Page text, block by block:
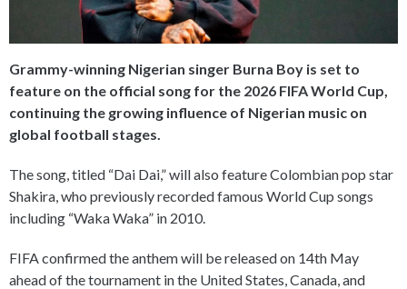
Grammy-winning Nigerian singer Burna Boy is set to
feature on the official song for the 2026 FIFA World Cup,
continuing the growing influence of Nigerian music on
global football stages.
The song, titled “Dai Dai,” will also feature Colombian pop star
Shakira, who previously recorded famous World Cup songs
including “Waka Waka” in 2010.
FIFA confirmed the anthem will be released on 14th May
ahead of the tournament in the United States, Canada, and